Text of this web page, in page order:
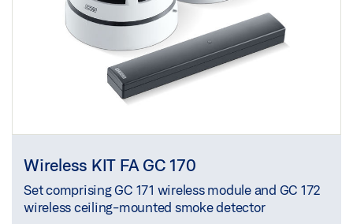
Wireless KIT FA GC 170
Set comprising GC 171 wireless module and GC 172
wireless ceiling-mounted smoke detector